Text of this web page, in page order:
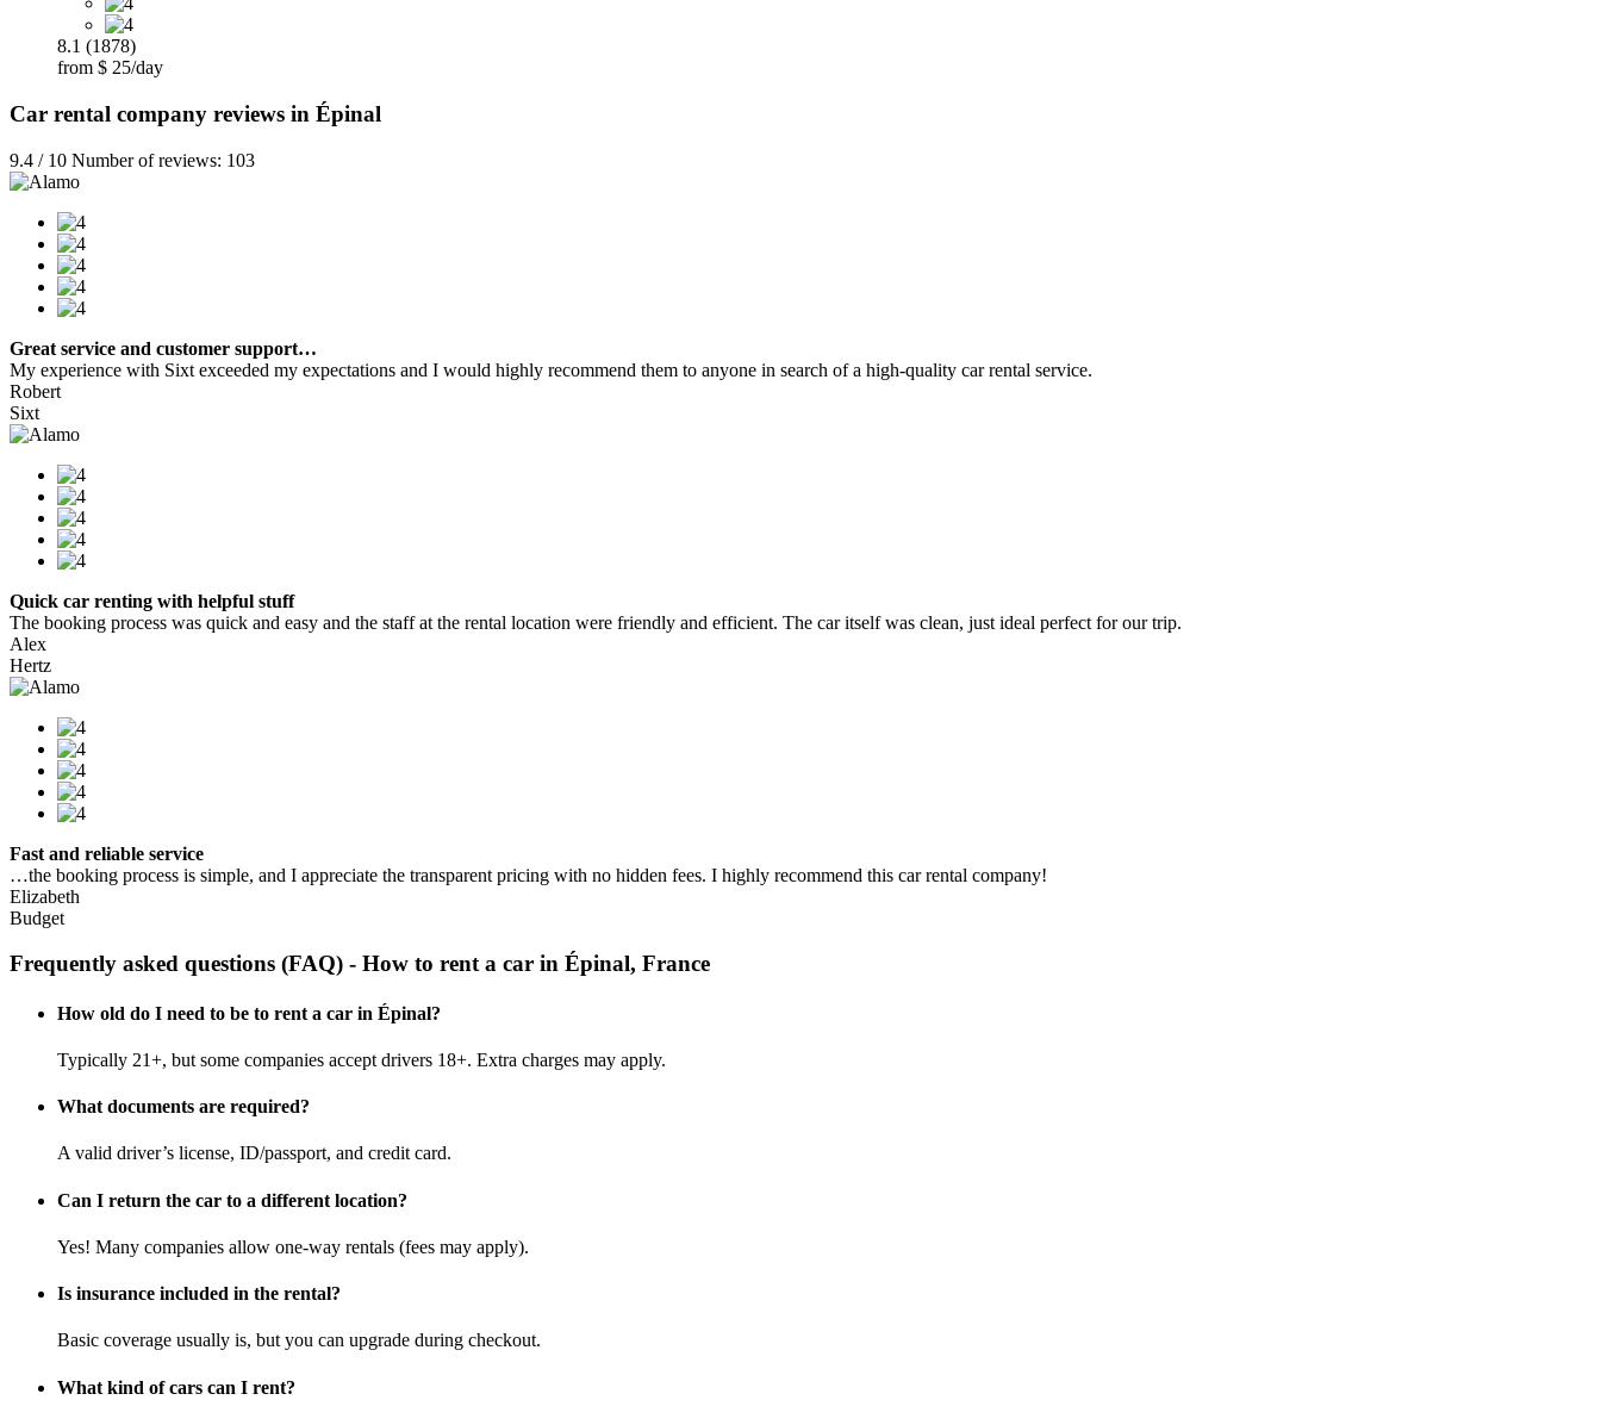
8.1 (1878)
from $ 25/day
Car rental company reviews in Épinal
9.4 / 10 Number of reviews: 103
Great service and customer support…
My experience with Sixt exceeded my expectations and I would highly recommend them to anyone in search of a high-quality car rental service.
Robert
Sixt
Quick car renting with helpful stuff
The booking process was quick and easy and the staff at the rental location were friendly and efficient. The car itself was clean, just ideal perfect for our trip.
Alex
Hertz
Fast and reliable service
…the booking process is simple, and I appreciate the transparent pricing with no hidden fees. I highly recommend this car rental company!
Elizabeth
Budget
Frequently asked questions (FAQ) - How to rent a car in Épinal, France
How old do I need to be to rent a car in Épinal?
Typically 21+, but some companies accept drivers 18+. Extra charges may apply.
What documents are required?
A valid driver’s license, ID/passport, and credit card.
Can I return the car to a different location?
Yes! Many companies allow one-way rentals (fees may apply).
Is insurance included in the rental?
Basic coverage usually is, but you can upgrade during checkout.
What kind of cars can I rent?